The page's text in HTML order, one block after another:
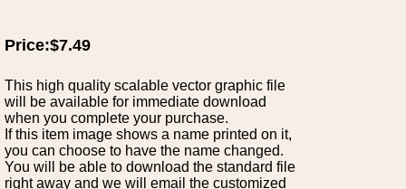
Price:$7.49
This high quality scalable vector graphic file
will be available for immediate download
when you complete your purchase.
If this item image shows a name printed on it,
you can choose to have the name changed.
You will be able to download the standard file
right away and we will email the customized